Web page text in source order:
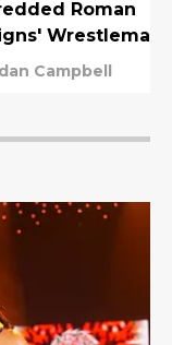
Roman
with WWE
Campbell